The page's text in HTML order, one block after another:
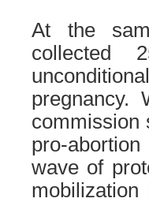
At the
collected
pregnancy.
commission
pro-
wave of